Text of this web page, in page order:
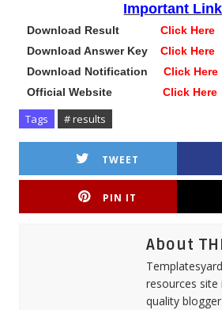
Important
Download Result
Click Here
Download Answer Key Click Here
Download Notification Click Here
Official Website Click Here
Tags # results
TWEET
PIN IT
About
resources site
quality